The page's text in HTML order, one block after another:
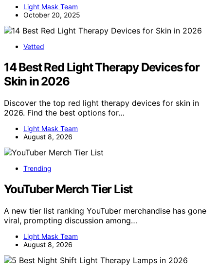
Light Mask Team
October 20, 2025
Vetted
14 Best Red Light Therapy Devices for
Skin in 2026
Discover the top red light therapy devices for skin in
2026. Find the best options for…
Light Mask Team
August 8, 2026
Trending
YouTuber Merch Tier List
A new tier list ranking YouTuber merchandise has gone
viral, prompting discussion among…
Light Mask Team
August 8, 2026